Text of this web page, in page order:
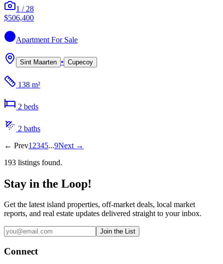
1 / 28
$506,400
Apartment For Sale
Sint Maarten • Cupecoy
138 m²
2 beds
2 baths
← Prev1 2345...9Next →
193 listings found.
Stay in the Loop!
Get the latest island properties, off-market deals, local market
reports, and real estate updates delivered straight to your inbox.
Join the List
Connect